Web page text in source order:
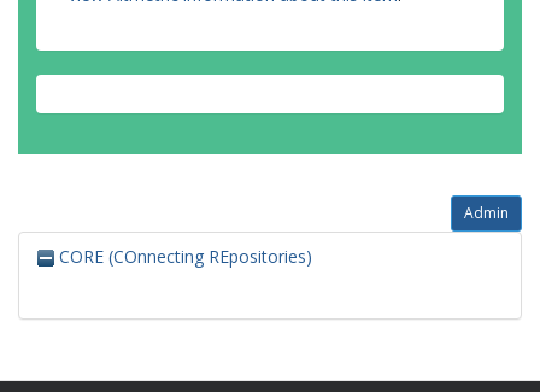
Admin
CORE (COnnecting REpositories)